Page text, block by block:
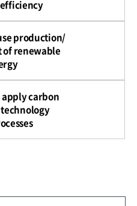
production/
renewable
apply carbon